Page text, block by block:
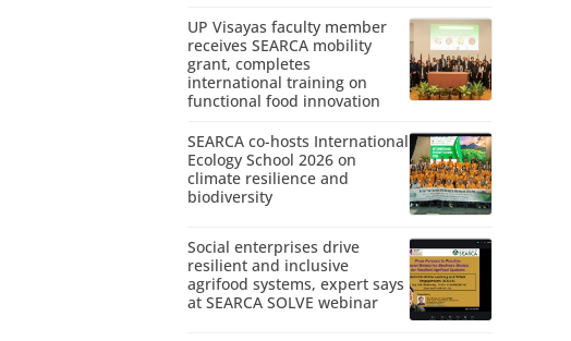
UP Visayas faculty member
receives SEARCA mobility
grant, completes
international training on
functional food innovation
SEARCA co-hosts International
Ecology School 2026 on
climate resilience and
biodiversity
Social enterprises drive
resilient and inclusive
agrifood systems, expert says
at SEARCA SOLVE webinar